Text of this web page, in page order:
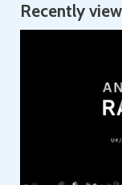
Recently